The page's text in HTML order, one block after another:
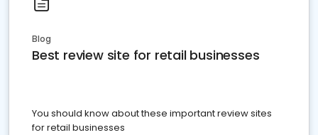
Blog
Best review site for retail businesses
You should know about these important review sites
for retail businesses